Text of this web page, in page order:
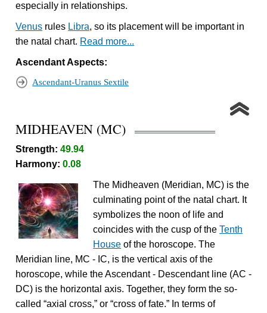
especially in relationships.
Venus rules Libra, so its placement will be important in
the natal chart. Read more...
Ascendant Aspects:
Ascendant-Uranus Sextile
MIDHEAVEN (MC)
Strength:49.94
Harmony:0.08
The Midheaven (Meridian, MC) is the
culminating point of the natal chart. It
symbolizes the noon of life and
coincides with the cusp of theTenth
House of the horoscope. The
Meridian line, MC - IC, is the vertical axis of the
horoscope, while the Ascendant - Descendant line (AC -
DC) is the horizontal axis. Together, they form the so-
called “axial cross,” or “cross of fate.” In terms of